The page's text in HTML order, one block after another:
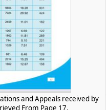
and Appeals received by
From Page 17,